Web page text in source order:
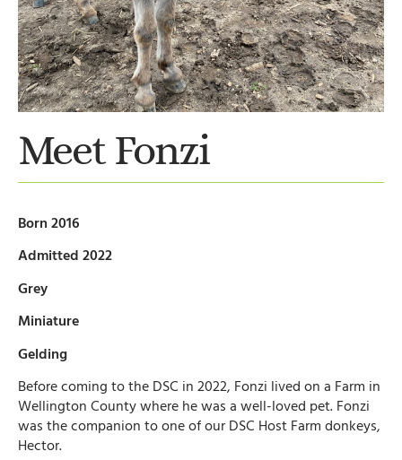
Meet Fonzi
Born 2016
Admitted 2022
Grey
Miniature
Gelding
Before coming to the DSC in 2022, Fonzi lived on a Farm in
Wellington County where he was a well-loved pet. Fonzi
was the companion to one of our DSC Host Farm donkeys,
Hector.